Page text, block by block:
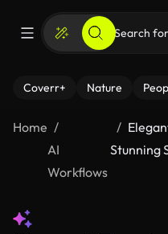
Coverr+ Nature
Home
AI
Workflows
Stunning